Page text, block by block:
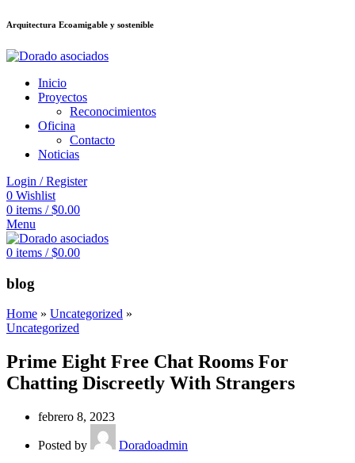
deneme bonusu veren sitelerjojobet
Arquitectura Ecoamigable y sostenible
Inicio
Proyectos
Reconocimientos
Oficina
Contacto
Noticias
Login / Register
0 Wishlist
0 items / $0.00
Menu
0 items / $0.00
blog
Home » Uncategorized »
Uncategorized
Prime Eight Free Chat Rooms For
Chatting Discreetly With Strangers
febrero 8, 2023
Posted by
Doradoadmin